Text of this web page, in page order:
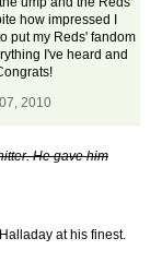
how impressed I
put my Reds' fandom
I've heard and
2010
He gave him
at his finest.